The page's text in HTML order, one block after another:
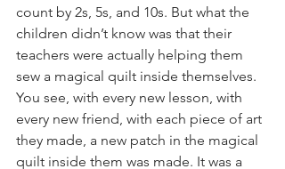
count by 2s, 5s, and 10s. But what the
children didn’t know was that their
teachers were actually helping them
sew a magical quilt inside themselves.
You see, with every new lesson, with
every new friend, with each piece of art
they made, a new patch in the magical
quilt inside them was made. It was a